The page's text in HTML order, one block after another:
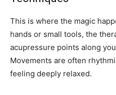
This is where the magic
hands or small tools, the
acupressure points along
Movements are often
feeling deeply relaxed.